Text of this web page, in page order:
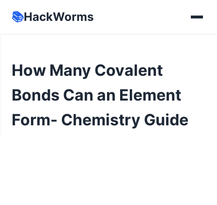
📚HackWorms
How Many Covalent
Bonds Can an Element
Form- Chemistry Guide